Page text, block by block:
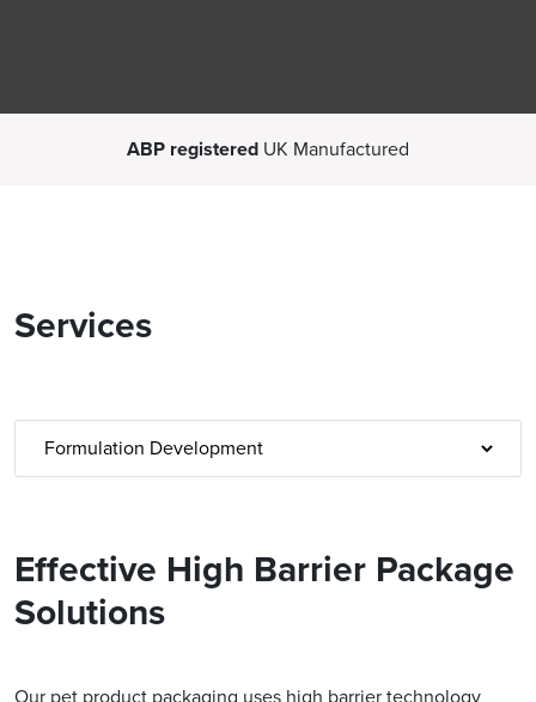
ABP registered UK Manufactured
Services
Effective High Barrier Package
Solutions
Our pet product packaging uses high barrier technology